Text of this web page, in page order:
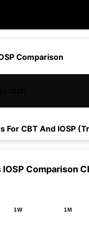
Comparison
For CBTAnd IOSP
IOSP Comparison
1W 1M